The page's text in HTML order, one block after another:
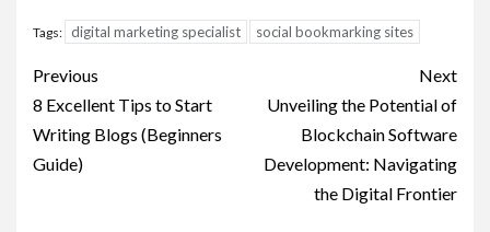
Tags: digital marketing specialist social bookmarking sites
Post
navigation
Previous
8 Excellent Tips to Start
Writing Blogs (Beginners
Guide)
Next
Unveiling the Potential of
Blockchain Software
Development: Navigating
the Digital Frontier